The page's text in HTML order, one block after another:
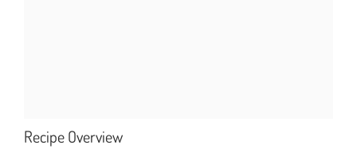
Recipe Overview